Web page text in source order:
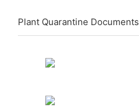
Plant Quarantine Documents